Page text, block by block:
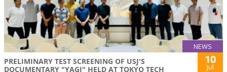
NEWS
PRELIMINARY TEST SCREENING OF USJ'S
DOCUMENTARY "YAGI" HELD AT TOKYO TECH
10
Jul